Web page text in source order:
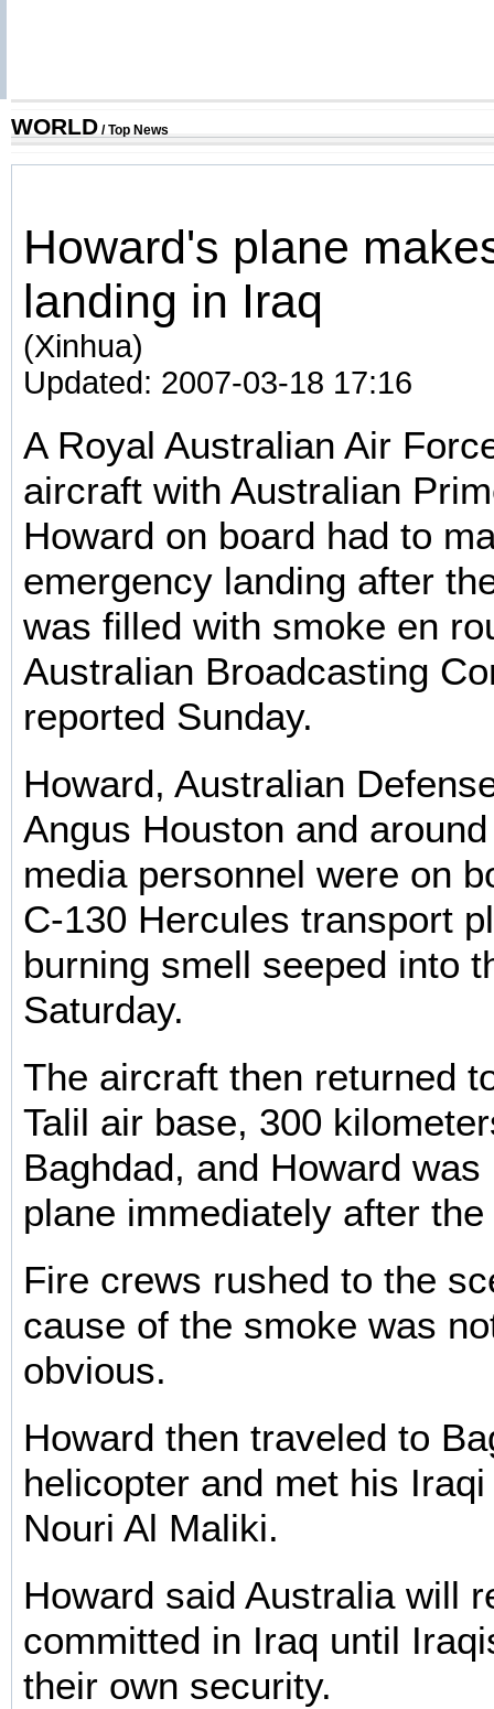
WORLD /Top News
Howard's plane
landing in Iraq
(Xinhua)
Updated: 2007-03-18 17:16
A Royal Australian Air
aircraft with Australian
Howard on board had to
emergency landing after
was filled with smoke en
Australian Broadcasting
reported Sunday.
Howard, Australian
Angus Houston and
media personnel were on
C-130 Hercules transport
burning smell seeped into
Saturday.
The aircraft then returned
Talil air base, 300
Baghdad, and Howard
plane immediately after
Fire crews rushed to the
cause of the smoke was
obvious.
Howard then traveled to
helicopter and met his
Nouri Al Maliki.
Howard said Australia will
committed in Iraq until
their own security.